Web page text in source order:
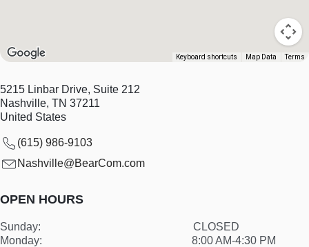
Keyboard shortcuts Map Data Terms
5215 Linbar Drive, Suite 212
Nashville, TN 37211
United States
(615) 986-9103
Nashville@BearCom.com
OPEN HOURS
Sunday:
CLOSED
Monday:
8:00 AM-4:30 PM